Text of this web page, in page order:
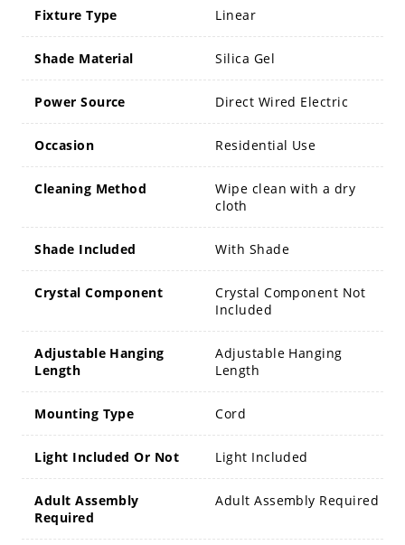
Fixture Type Linear
Shade Material Silica Gel
Power Source Direct Wired Electric
Occasion Residential Use
Cleaning Method
Wipe clean with a dry
cloth
Shade Included With Shade
Crystal Component
Crystal Component Not
Included
Adjustable Hanging
Length
Adjustable Hanging
Length
Mounting Type Cord
Light Included Or Not Light Included
Adult Assembly
Required
Adult Assembly Required